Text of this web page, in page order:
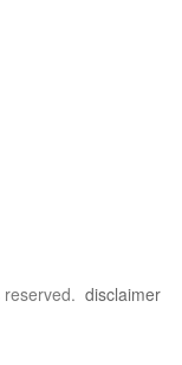
disclaimer